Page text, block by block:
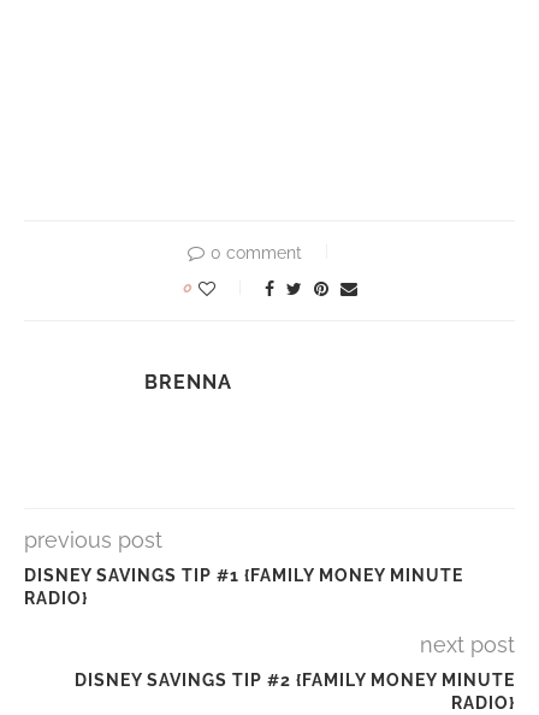
0 comment
0
BRENNA
previous post
DISNEY SAVINGS TIP #1 {FAMILY MONEY MINUTE
RADIO}
next post
DISNEY SAVINGS TIP #2 {FAMILY MONEY MINUTE
RADIO}